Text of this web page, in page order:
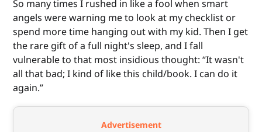
So many times I rushed in like a fool when smart
angels were warning me to look at my checklist or
spend more time hanging out with my kid. Then I get
the rare gift of a full night's sleep, and I fall
vulnerable to that most insidious thought: “It wasn't
all that bad; I kind of like this child/book. I can do it
again.”
Advertisement